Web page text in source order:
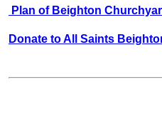
Plan of Beighton
Donate to All Saints